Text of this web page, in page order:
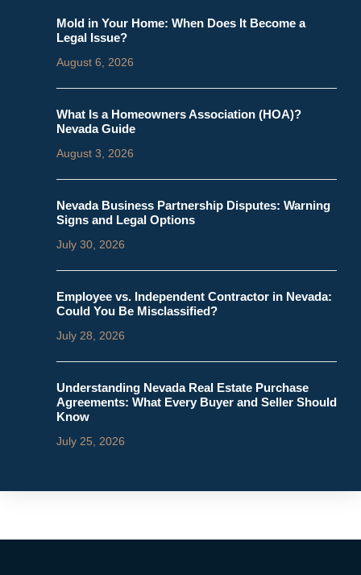
Mold in Your Home: When Does It Become a
Legal Issue?
August 6, 2026
What Is a Homeowners Association (HOA)?
Nevada Guide
August 3, 2026
Nevada Business Partnership Disputes: Warning
Signs and Legal Options
July 30, 2026
Employee vs. Independent Contractor in Nevada:
Could You Be Misclassified?
July 28, 2026
Understanding Nevada Real Estate Purchase
Agreements: What Every Buyer and Seller Should
Know
July 25, 2026